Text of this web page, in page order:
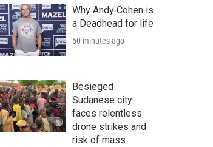
Why Andy Cohen is
a Deadhead for life
50 minutes ago
Besieged
Sudanese city
faces relentless
drone strikes and
risk of mass